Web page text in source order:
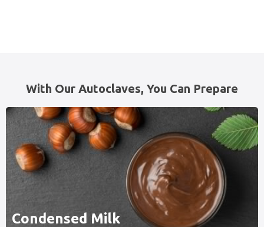
With Our Autoclaves, You Can Prepare
Condensed Milk